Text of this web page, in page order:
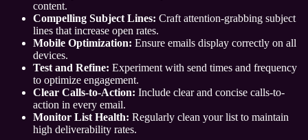
content.
Compelling Subject Lines: Craft attention-grabbing subject
lines that increase open rates.
Mobile Optimization: Ensure emails display correctly on all
devices.
Test and Refine: Experiment with send times and frequency
to optimize engagement.
Clear Calls-to-Action: Include clear and concise calls-to-
action in every email.
Monitor List Health: Regularly clean your list to maintain
high deliverability rates.